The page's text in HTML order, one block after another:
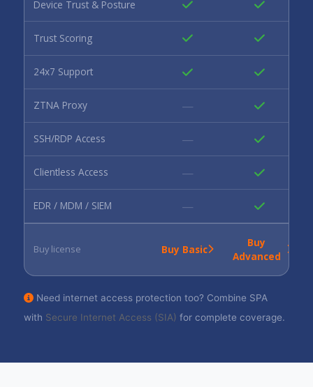
Device Trust & Posture
Trust Scoring
24x7 Support
ZTNA Proxy —
SSH/RDP Access —
Clientless Access —
EDR / MDM / SIEM —
Buy license Buy Basic
Buy
Advanced
Need internet access protection too? Combine SPA
with Secure Internet Access (SIA) for complete coverage.